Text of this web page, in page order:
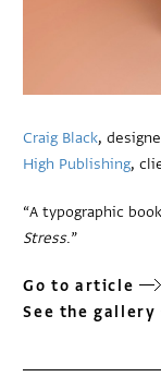
Craig Black,
High Publishing,
“A typographic
Stress.”
Go to article
See the gallery